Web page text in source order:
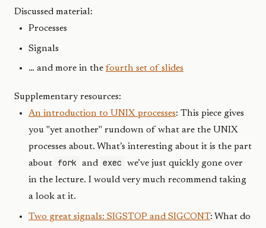
Discussed material:
Processes
Signals
… and more in the fourth set of slides
Supplementary resources:
An introduction to UNIX processes: This piece gives
you "yet another" rundown of what are the UNIX
processes about. What’s interesting about it is the part
about
fork and exec
we’ve just quickly gone over
in the lecture. I would very much recommend taking
a look at it.
Two great signals: SIGSTOP and SIGCONT: What do